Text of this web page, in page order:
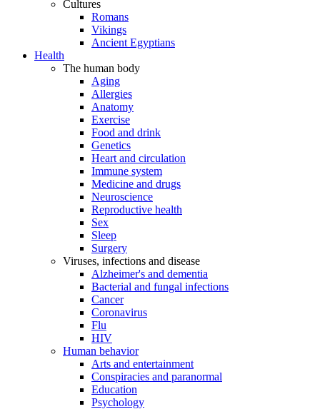
Cultures
Romans
Vikings
Ancient Egyptians
Health
The human body
Aging
Allergies
Anatomy
Exercise
Food and drink
Genetics
Heart and circulation
Immune system
Medicine and drugs
Neuroscience
Reproductive health
Sex
Sleep
Surgery
Viruses, infections and disease
Alzheimer's and dementia
Bacterial and fungal infections
Cancer
Coronavirus
Flu
HIV
Human behavior
Arts and entertainment
Conspiracies and paranormal
Education
Psychology